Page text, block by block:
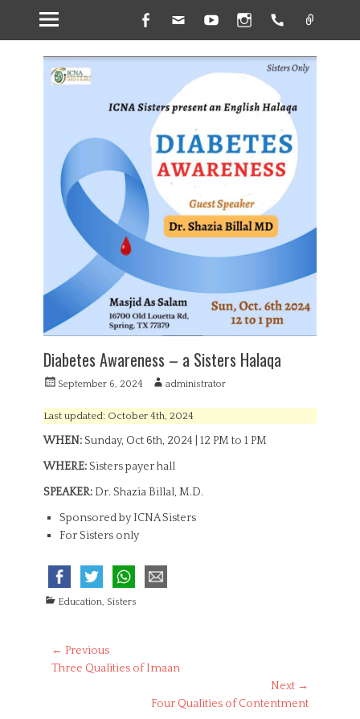
Facebook
Email YouTubeInstagramHandset
Diabetes Awareness – a Sisters Halaqa
P
s
e
d
n
September 6, 2024
A
t
o
administrator
Last updated: October 4th, 2024
WHEN:Sunday, Oct 6th, 2024 | 12 PM to 1 PM
WHERE:Sisters payer hall
SPEAKER: Dr. Shazia Billal, M.D.
Sponsored by ICNA Sisters
For Sisters only
C
Education, Sisters
Post
navigation
← Previous
Previous
Three Qualities of Imaan
Next →
Four Qualities of Contentment